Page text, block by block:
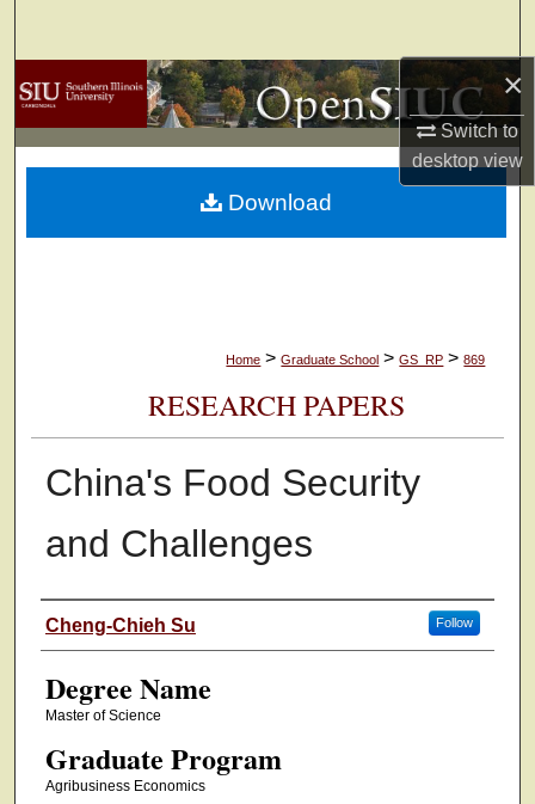
×
Switch to
desktopview
Browse Collections
My Account
About
Home > Graduate School > GS_RP > 869
RESEARCH PAPERS
China's Food Security
and Challenges
Authors
Cheng-Chieh Su Follow
Degree Name
Master of Science
Graduate Program
Agribusiness Economics
Download